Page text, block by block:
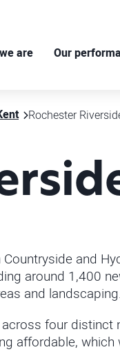
are Our
Rochester
and
around 1,400
and landscaping.
four
affordable,